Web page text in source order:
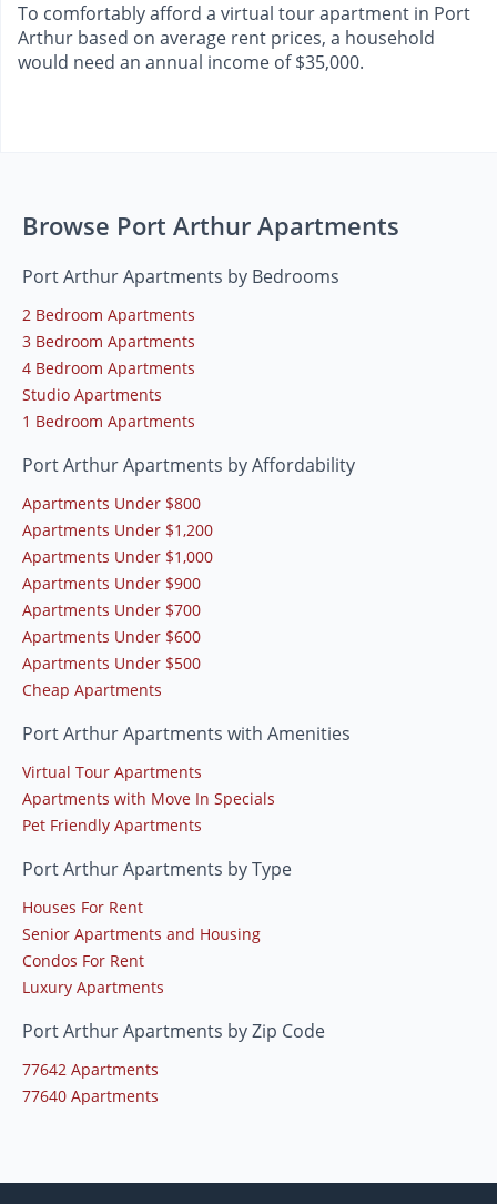
To comfortably afford a virtual tour apartment in Port
Arthur based on average rent prices, a household
would need an annual income of $35,000.
Browse Port Arthur Apartments
Port Arthur Apartments by Bedrooms
2 Bedroom Apartments
3 Bedroom Apartments
4 Bedroom Apartments
Studio Apartments
1 Bedroom Apartments
Port Arthur Apartments by Affordability
Apartments Under $800
Apartments Under $1,200
Apartments Under $1,000
Apartments Under $900
Apartments Under $700
Apartments Under $600
Apartments Under $500
Cheap Apartments
Port Arthur Apartments with Amenities
Virtual Tour Apartments
Apartments with Move In Specials
Pet Friendly Apartments
Port Arthur Apartments by Type
Houses For Rent
Senior Apartments and Housing
Condos For Rent
Luxury Apartments
Port Arthur Apartments by Zip Code
77642 Apartments
77640 Apartments